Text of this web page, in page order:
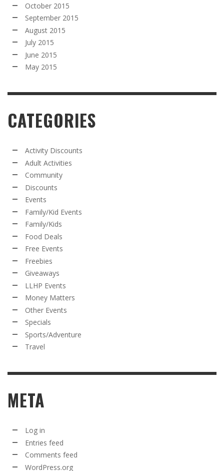
October 2015
September 2015
August 2015
July 2015
June 2015
May 2015
CATEGORIES
Activity Discounts
Adult Activities
Community
Discounts
Events
Family/Kid Events
Family/Kids
Food Deals
Free Events
Freebies
Giveaways
LLHP Events
Money Matters
Other Events
Specials
Sports/Adventure
Travel
META
Log in
Entries feed
Comments feed
WordPress.org